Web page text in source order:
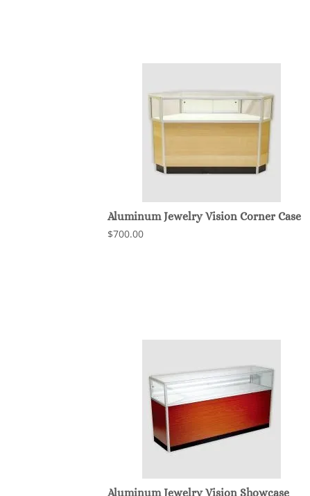
Aluminum Jewelry Vision Corner Case
$700.00
Aluminum Jewelry Vision Showcase